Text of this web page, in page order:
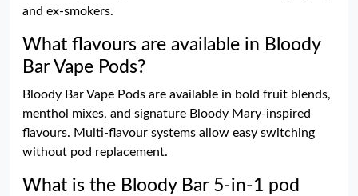
and ex-smokers.
What flavours are available in Bloody
Bar Vape Pods?
Bloody Bar Vape Pods are available in bold fruit blends,
menthol mixes, and signature Bloody Mary-inspired
flavours. Multi-flavour systems allow easy switching
without pod replacement.
What is the Bloody Bar 5-in-1 pod